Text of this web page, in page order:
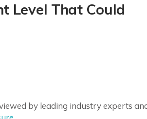
Level That Could
by leading industry experts